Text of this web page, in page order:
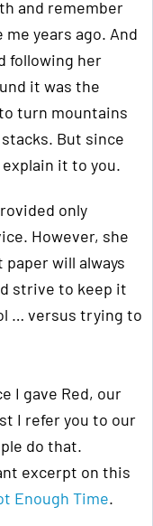
and remember
years ago. And
following her
it was the
turn mountains
But since
it to you.
only
However, she
will always
strive to keep it
… versus trying to
I gave Red, our
I refer you to our
do that.
excerpt on this
Enough Time.